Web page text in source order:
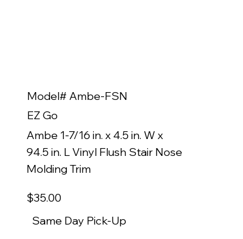
Model# Ambe-FSN
EZ Go
Ambe 1-7/16 in. x 4.5 in. W x
94.5 in. L Vinyl Flush Stair Nose
Molding Trim
$35.00
Same Day Pick-Up